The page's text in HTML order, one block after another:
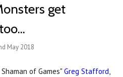
get
May 2018
of Games" Greg Stafford,